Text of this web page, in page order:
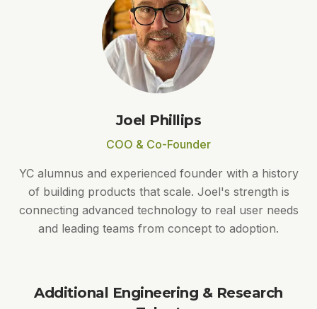
Joel Phillips
COO & Co-Founder
YC alumnus and experienced founder with a history
of building products that scale. Joel's strength is
connecting advanced technology to real user needs
and leading teams from concept to adoption.
Additional Engineering & Research